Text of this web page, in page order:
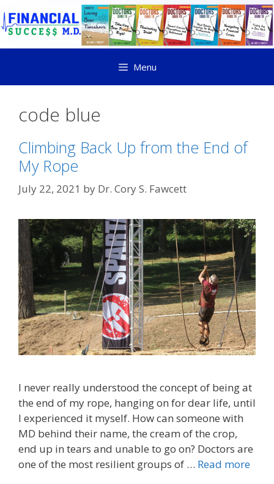
Menu
code blue
Climbing Back Up from the End of
My Rope
July 22, 2021 by Dr. Cory S. Fawcett
I never really understood the concept of being at
the end of my rope, hanging on for dear life, until
I experienced it myself. How can someone with
MD behind their name, the cream of the crop,
end up in tears and unable to go on? Doctors are
one of the most resilient groups of … Read more